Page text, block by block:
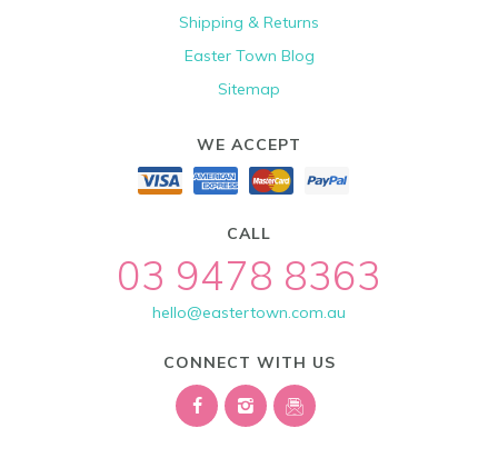
Shipping & Returns
Easter Town Blog
Sitemap
WE ACCEPT
CALL
03 9478 8363
hello@eastertown.com.au
CONNECT WITH US